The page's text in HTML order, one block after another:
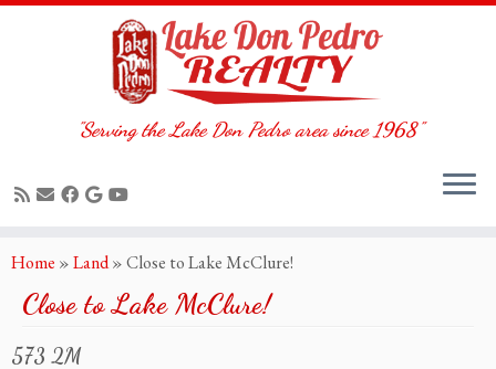
content
"Serving the Lake Don Pedro area since 1968"
Home »Land»Close to Lake McClure!
Close to Lake McClure!
573 2M